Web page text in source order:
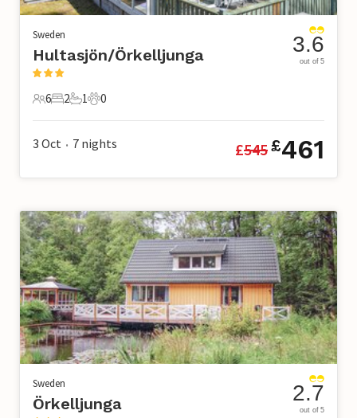
Sweden
Hultasjön/Örkelljunga
6 Guests
6
2 Bedrooms
2
1 Bathroom
1
0 Pets
0
3.6
out of 5
3 Oct • 7 nights £545£461
Sweden
Örkelljunga 2.7
out of 5